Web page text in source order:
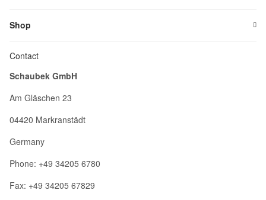
Shop
Contact
Schaubek GmbH
Am Gläschen 23
04420 Markranstädt
Germany
Phone: +49 34205 6780
Fax: +49 34205 67829